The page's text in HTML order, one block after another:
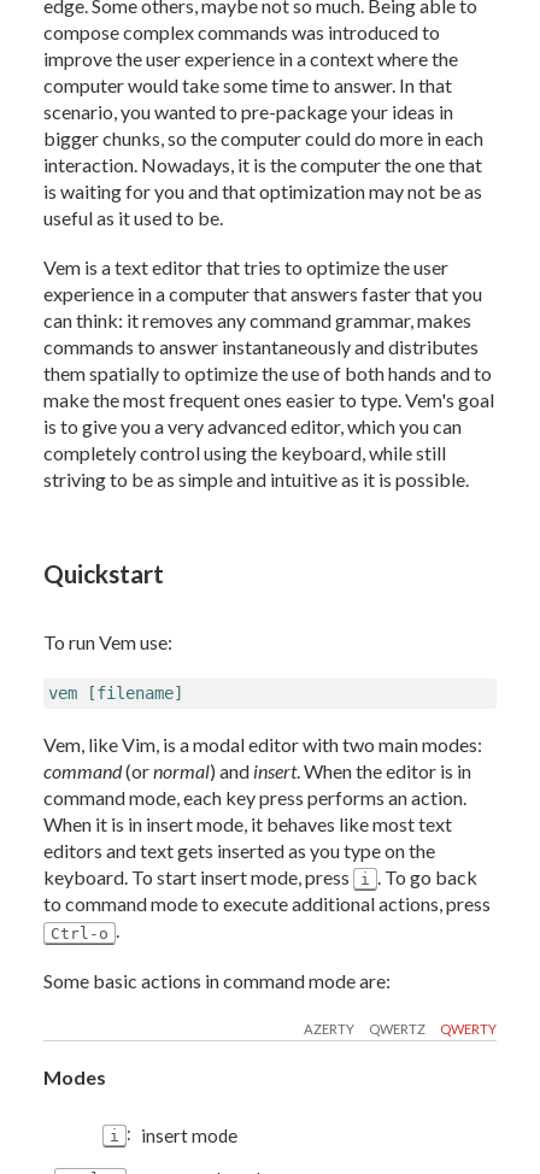
edge. Some others, maybe not so much. Being able to
compose complex commands was introduced to
improve the user experience in a context where the
computer would take some time to answer. In that
scenario, you wanted to pre-package your ideas in
bigger chunks, so the computer could do more in each
interaction. Nowadays, it is the computer the one that
is waiting for you and that optimization may not be as
useful as it used to be.
Vem is a text editor that tries to optimize the user
experience in a computer that answers faster that you
can think: it removes any command grammar, makes
commands to answer instantaneously and distributes
them spatially to optimize the use of both hands and to
make the most frequent ones easier to type. Vem's goal
is to give you a very advanced editor, which you can
completely control using the keyboard, while still
striving to be as simple and intuitive as it is possible.
Quickstart
To run Vem use:
vem [filename]
Vem, like Vim, is a modal editor with two main modes:
command(ornormal) and insert. When the editor is in
command mode, each key press performs an action.
When it is in insert mode, it behaves like most text
editors and text gets inserted as you type on the
keyboard. To start insert mode, press
i . To go back
to command mode to execute additional actions, press
Ctrl-o .
Some basic actions in command mode are:
QWERTY
QWERTZ
AZERTY
Modes
i : insert mode